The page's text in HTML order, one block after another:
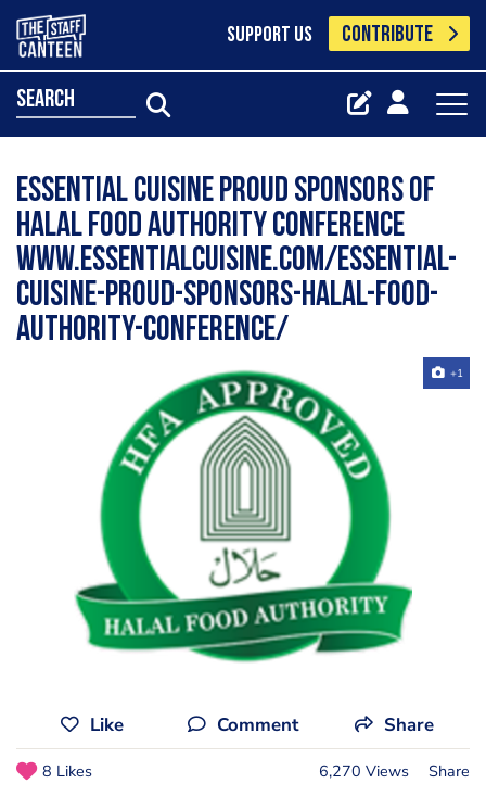
SUPPORT US CONTRIBUTE
search
Essential Cuisine proud sponsors of
Halal Food Authority Conference
www.essentialcuisine.com/essential-
cuisine-proud-sponsors-halal-food-
authority-conference/
+1
Like Comment Share
8 Likes 6,270 Views Share